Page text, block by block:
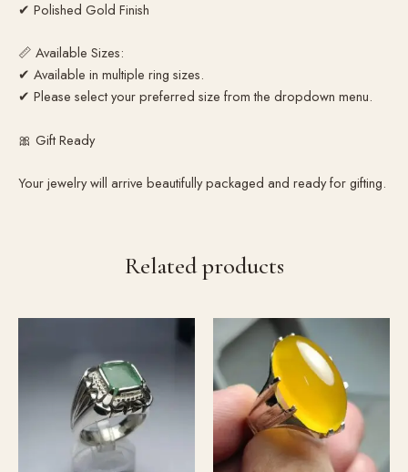
✔ Polished Gold Finish
📏 Available Sizes:
✔ Available in multiple ring sizes.
✔ Please select your preferred size from the dropdown menu.
🎀 Gift Ready
Your jewelry will arrive beautifully packaged and ready for gifting.
Related products